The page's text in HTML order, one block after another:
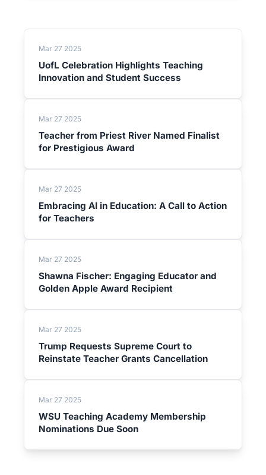
Mar 27 2025
UofL Celebration Highlights Teaching
Innovation and Student Success
Mar 27 2025
Teacher from Priest River Named Finalist
for Prestigious Award
Mar 27 2025
Embracing AI in Education: A Call to Action
for Teachers
Mar 27 2025
Shawna Fischer: Engaging Educator and
Golden Apple Award Recipient
Mar 27 2025
Trump Requests Supreme Court to
Reinstate Teacher Grants Cancellation
Mar 27 2025
WSU Teaching Academy Membership
Nominations Due Soon